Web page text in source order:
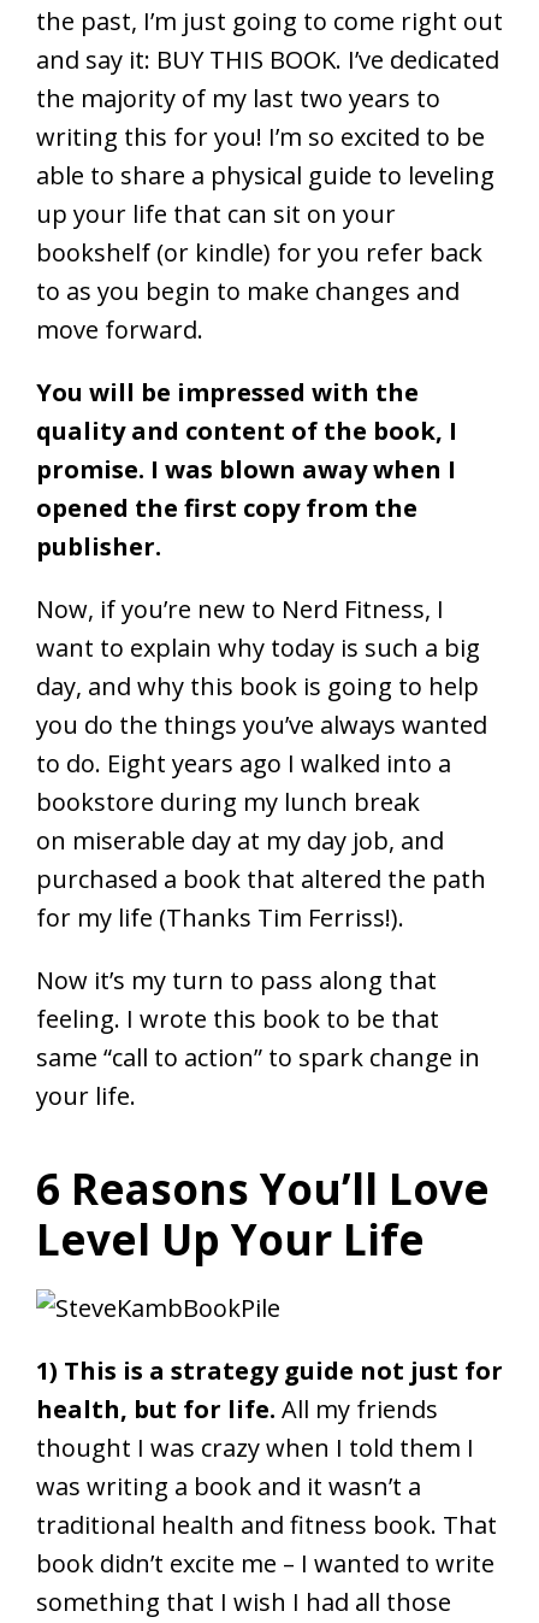
the past, I’m just going to come right out
and say it: BUY THIS BOOK. I’ve dedicated
the majority of my last two years to
writing this for you! I’m so excited to be
able to share a physical guide to leveling
up your life that can sit on your
bookshelf (or kindle) for you refer back
to as you begin to make changes and
move forward.
You will be impressed with the
quality and content of the book, I
promise. I was blown away when I
opened the first copy from the
publisher.
Now, if you’re new to Nerd Fitness, I
want to explain why today is such a big
day, and why this book is going to help
you do the things you’ve always wanted
to do. Eight years ago I walked into a
bookstore during my lunch break
on miserable day at my day job, and
purchased a book that altered the path
for my life (Thanks Tim Ferriss!).
Now it’s my turn to pass along that
feeling. I wrote this book to be that
same “call to action” to spark change in
your life.
6 Reasons You’ll Love
Level Up Your Life
1) This is a strategy guide not just for
health, but for life. All my friends
thought I was crazy when I told them I
was writing a book and it wasn’t a
traditional health and fitness book. That
book didn’t excite me – I wanted to write
something that I wish I had all those